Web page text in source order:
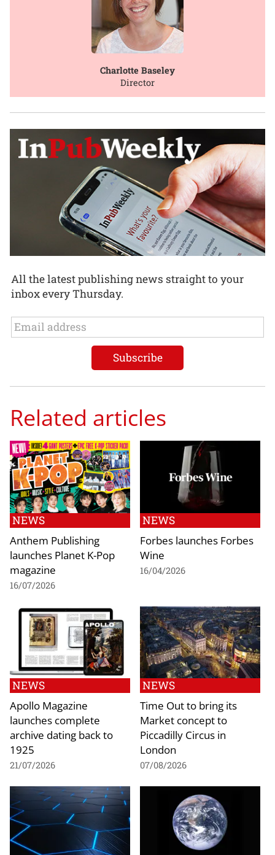
Charlotte Baseley
Director
All the latest publishing news straight to your
inbox every Thursday.
Related articles
NEWS
Anthem Publishing
launches Planet K-Pop
magazine
16/07/2026
NEWS
Forbes launches Forbes
Wine
16/04/2026
NEWS
Apollo Magazine
launches complete
archive dating back to
1925
21/07/2026
NEWS
Time Out to bring its
Market concept to
Piccadilly Circus in
London
07/08/2026